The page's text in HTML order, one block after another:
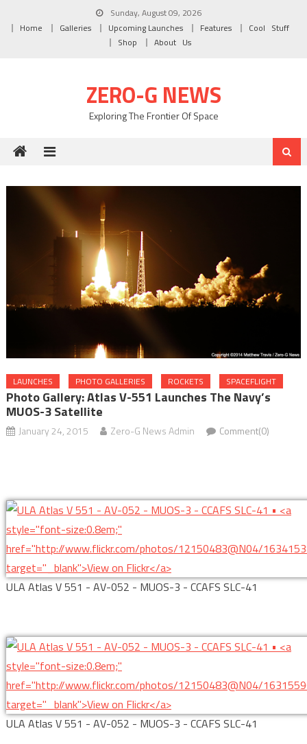
Sunday, August 09, 2026
Home
Galleries Upcoming Launches Features
Cool Stuff
Shop
About Us
ZERO-G NEWS
Exploring The Frontier Of Space
LAUNCHES PHOTO GALLERIES ROCKETS SPACEFLIGHT
Photo Gallery: Atlas V-551 Launches The Navy’s
MUOS-3 Satellite
January 24, 2015 Zero-G News Admin Comment(0)
ULA Atlas V 551 - AV-052 - MUOS-3 - CCAFS SLC-41
ULA Atlas V 551 - AV-052 - MUOS-3 - CCAFS SLC-41